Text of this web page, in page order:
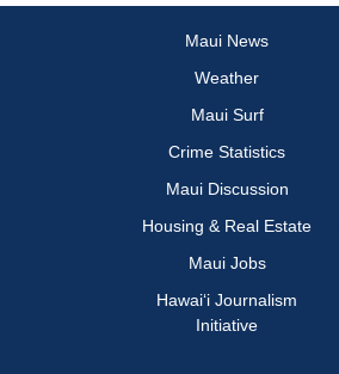
Maui News
Weather
Maui Surf
Crime Statistics
Maui Discussion
Housing & Real Estate
Maui Jobs
Hawai‘i Journalism
Initiative